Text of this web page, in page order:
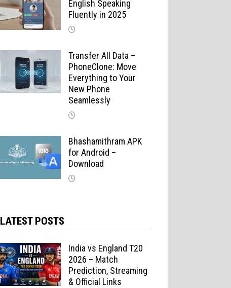
English Speaking
Fluently in 2025
Transfer All Data –
PhoneClone: Move
Everything to Your
New Phone
Seamlessly
Bhashamithram APK
for Android –
Download
LATEST POSTS
India vs England T20
2026 – Match
Prediction, Streaming
& Official Links